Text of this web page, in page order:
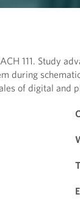
111. Study
during
of digital and